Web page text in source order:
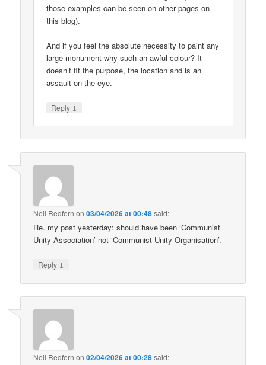
those examples can be seen on other pages on
this blog).
And if you feel the absolute necessity to paint any
large monument why such an awful colour? It
doesn’t fit the purpose, the location and is an
assault on the eye.
Reply ↓
Neil Redfern on03/04/2026 at 00:48said:
Re. my post yesterday: should have been ‘Communist
Unity Association’ not ‘Communist Unity Organisation’.
Reply ↓
Neil Redfern on02/04/2026 at 00:28said: